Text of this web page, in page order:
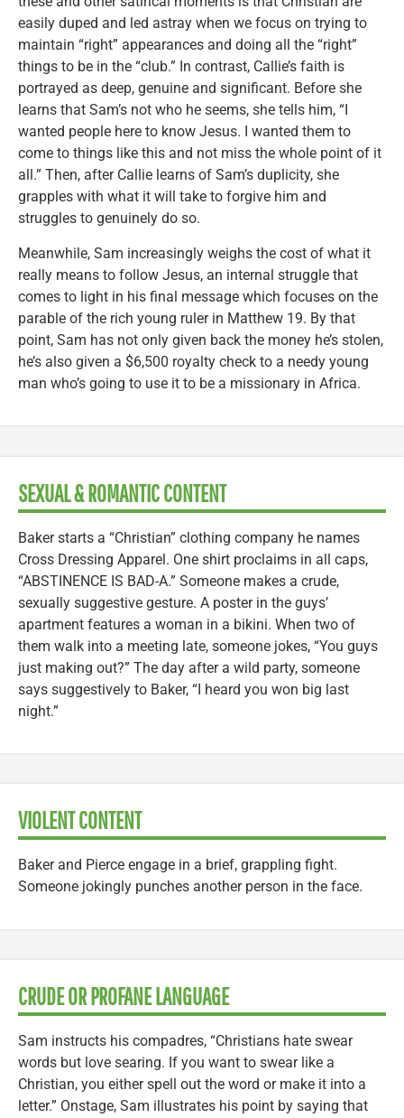
easily duped and led astray when we focus on trying to
maintain “right” appearances and doing all the “right”
things to be in the “club.” In contrast, Callie’s faith is
portrayed as deep, genuine and significant. Before she
learns that Sam’s not who he seems, she tells him, “I
wanted people here to know Jesus. I wanted them to
come to things like this and not miss the whole point of it
all.” Then, after Callie learns of Sam’s duplicity, she
grapples with what it will take to forgive him and
struggles to genuinely do so.
Meanwhile, Sam increasingly weighs the cost of what it
really means to follow Jesus, an internal struggle that
comes to light in his final message which focuses on the
parable of the rich young ruler in Matthew 19. By that
point, Sam has not only given back the money he’s stolen,
he’s also given a $6,500 royalty check to a needy young
man who’s going to use it to be a missionary in Africa.
SEXUAL & ROMANTIC CONTENT
Baker starts a “Christian” clothing company he names
Cross Dressing Apparel. One shirt proclaims in all caps,
“ABSTINENCE IS BAD-A.” Someone makes a crude,
sexually suggestive gesture. A poster in the guys’
apartment features a woman in a bikini. When two of
them walk into a meeting late, someone jokes, “You guys
just making out?” The day after a wild party, someone
says suggestively to Baker, “I heard you won big last
night.”
VIOLENT CONTENT
Baker and Pierce engage in a brief, grappling fight.
Someone jokingly punches another person in the face.
CRUDE OR PROFANE LANGUAGE
Sam instructs his compadres, “Christians hate swear
words but love searing. If you want to swear like a
Christian, you either spell out the word or make it into a
letter.” Onstage, Sam illustrates his point by saying that